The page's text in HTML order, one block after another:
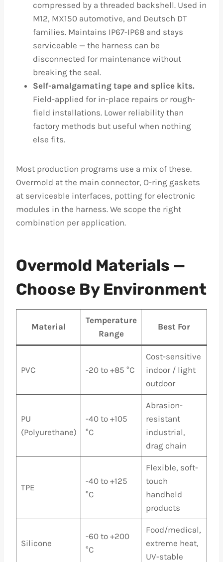
compressed by a threaded backshell. Used in
M12, MX150 automotive, and Deutsch DT
families. Maintains IP67-IP68 and stays
serviceable — the harness can be
disconnected for maintenance without
breaking the seal.
Self-amalgamating tape and splice kits.
Field-applied for in-place repairs or rough-
field installations. Lower reliability than
factory methods but useful when nothing
else fits.
Most production programs use a mix of these.
Overmold at the main connector, O-ring gaskets
at serviceable interfaces, potting for electronic
modules in the harness. We scope the right
combination per application.
Overmold Materials —
Choose By Environment
Material
Temperature
Range
Best For
PVC -20 to +85 °C
Cost-sensitive
indoor / light
outdoor
PU
(Polyurethane)
-40 to +105
°C
Abrasion-
resistant
industrial,
drag chain
TPE
-40 to +125
°C
Flexible, soft-
touch
handheld
products
Silicone
-60 to +200
°C
Food/medical,
extreme heat,
UV-stable